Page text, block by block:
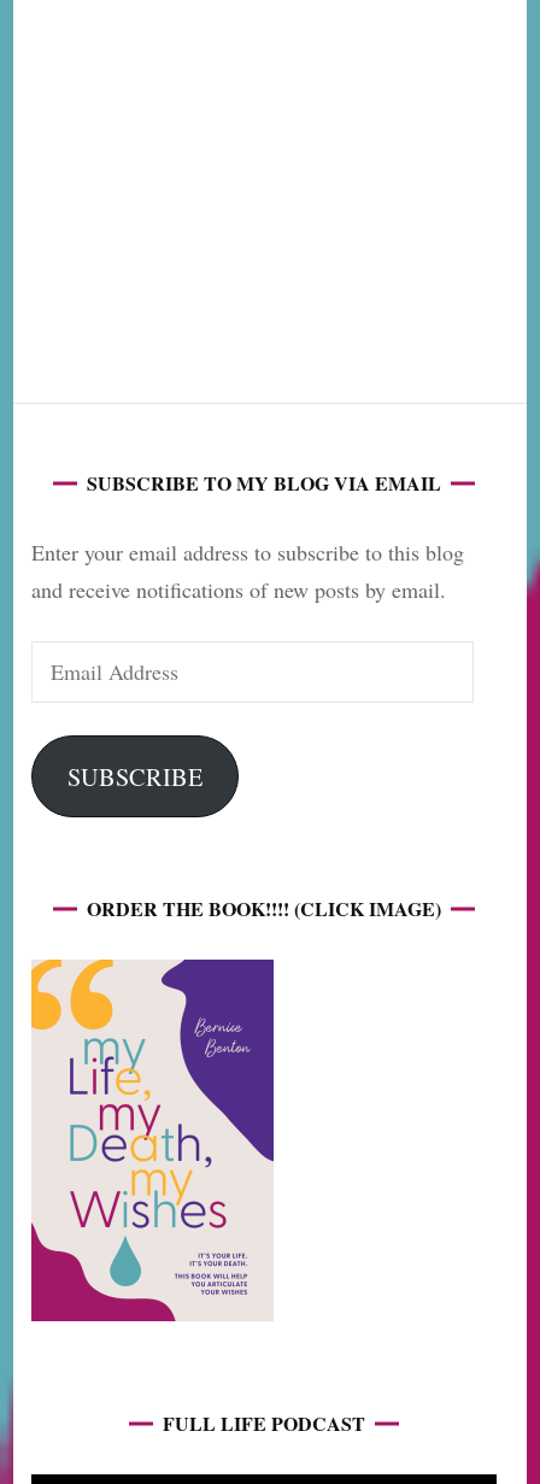
SUBSCRIBE TO MY BLOG VIA EMAIL
Enter your email address to subscribe to this blog
and receive notifications of new posts by email.
Email
Address
SUBSCRIBE
ORDER THE BOOK!!!! (CLICK IMAGE)
FULL LIFE PODCAST